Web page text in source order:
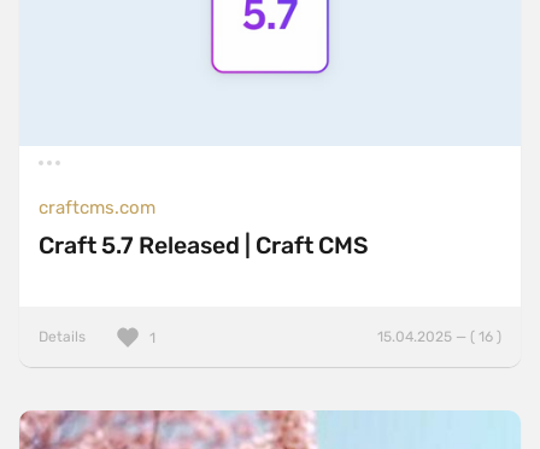
craftcms.com
Craft 5.7 Released | Craft CMS
Details 15.04.2025 — ( 16 )
1